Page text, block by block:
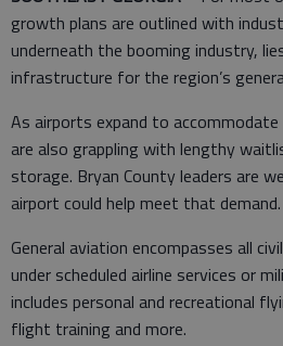
growth plans are outlined with
underneath the booming industry,
infrastructure for the region’s
As airports expand to
are also grappling with lengthy
storage. Bryan County leaders are
airport could help meet that demand.
General aviation encompasses all
under scheduled airline services or
includes personal and recreational
flight training and more.